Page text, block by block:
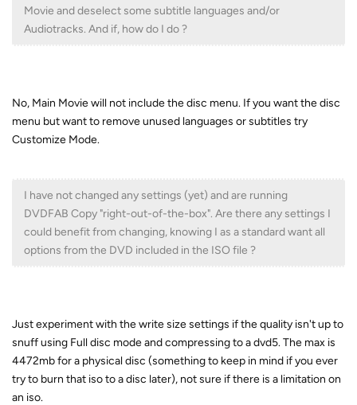
Movie and deselect some subtitle languages and/or
Audiotracks. And if, how do I do ?
No, Main Movie will not include the disc menu. If you want the disc
menu but want to remove unused languages or subtitles try
Customize Mode.
I have not changed any settings (yet) and are running
DVDFAB Copy "right-out-of-the-box". Are there any settings I
could benefit from changing, knowing I as a standard want all
options from the DVD included in the ISO file ?
Just experiment with the write size settings if the quality isn't up to
snuff using Full disc mode and compressing to a dvd5. The max is
4472mb for a physical disc (something to keep in mind if you ever
try to burn that iso to a disc later), not sure if there is a limitation on
an iso.